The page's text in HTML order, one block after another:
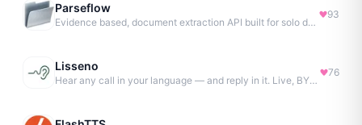
Parseflow
Evidence based, document extraction API built for solo devs.
93
Lisseno
Hear any call in your language — and reply in it. Live, BYOK
76